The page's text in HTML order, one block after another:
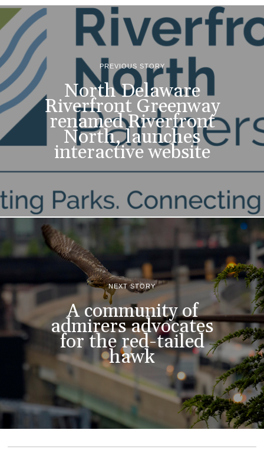
PREVIOUS STORY
North Delaware
Riverfront Greenway
renamed Riverfront
North, launches
interactive website
NEXT STORY
A community of
admirers advocates
for the red-tailed
hawk